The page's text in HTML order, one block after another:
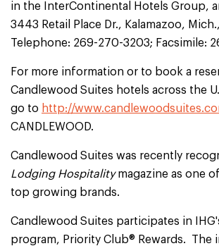
in the InterContinental Hotels Group,
3443 Retail Place Dr., Kalamazoo,
Telephone: 269-270-3203; Facsimile:
For more information or to book a
Candlewood Suites hotels across the
go to http://
CANDLEWOOD.
Candlewood Suites was recently
Lodging Hospitalitymagazine as one
top growing brands.
Candlewood Suites participates in
program, Priority Club® Rewards. The